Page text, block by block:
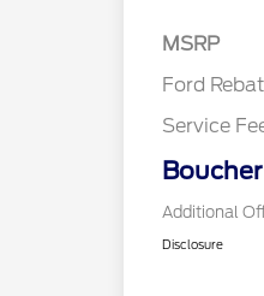
MSRP
Ford
Service
Additional
Disclosure